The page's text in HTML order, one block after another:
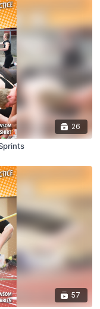
26
57